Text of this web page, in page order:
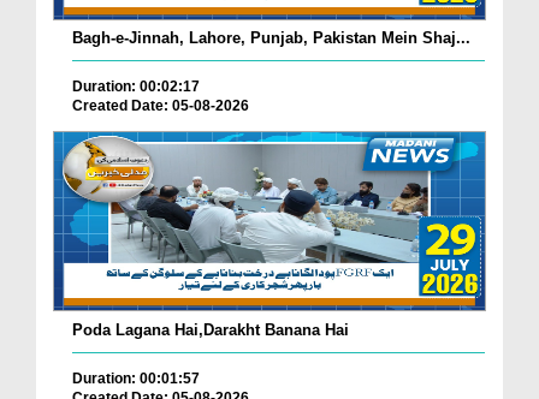
Bagh-e-Jinnah, Lahore, Punjab, Pakistan Mein Shaj...
Duration: 00:02:17
Created Date: 05-08-2026
Poda Lagana Hai,Darakht Banana Hai
Duration: 00:01:57